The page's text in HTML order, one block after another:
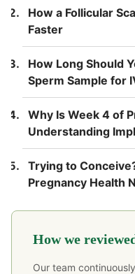
How a Follicular
Faster
How Long Should
Sperm Sample for
Why Is Week 4 of
Understanding
Trying to
Pregnancy Health
How we
Our team